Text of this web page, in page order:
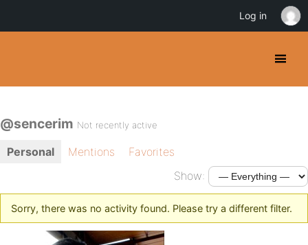
@sencerim Not recently active
Personal Mentions
Favorites
Show:
Sorry, there was no activity found. Please try a different filter.
Log in